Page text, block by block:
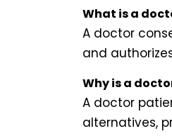
What is a
A doctor
and
Why is a
A doctor
alternatives,